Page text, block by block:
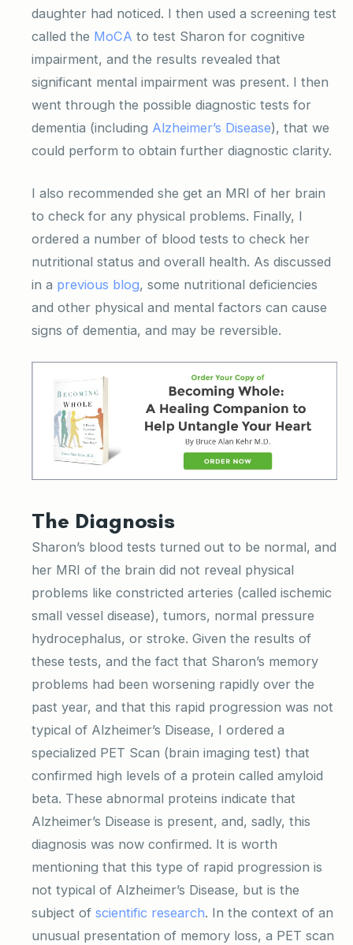
daughter had noticed. I then used a screening test
called the MoCA to test Sharon for cognitive
impairment, and the results revealed that
significant mental impairment was present. I then
went through the possible diagnostic tests for
dementia (including Alzheimer’s Disease), that we
could perform to obtain further diagnostic clarity.
I also recommended she get an MRI of her brain
to check for any physical problems. Finally, I
ordered a number of blood tests to check her
nutritional status and overall health. As discussed
in a previous blog, some nutritional deficiencies
and other physical and mental factors can cause
signs of dementia, and may be reversible.
The Diagnosis
Sharon’s blood tests turned out to be normal, and
her MRI of the brain did not reveal physical
problems like constricted arteries (called ischemic
small vessel disease), tumors, normal pressure
hydrocephalus, or stroke. Given the results of
these tests, and the fact that Sharon’s memory
problems had been worsening rapidly over the
past year, and that this rapid progression was not
typical of Alzheimer’s Disease, I ordered a
specialized PET Scan (brain imaging test) that
confirmed high levels of a protein called amyloid
beta. These abnormal proteins indicate that
Alzheimer’s Disease is present, and, sadly, this
diagnosis was now confirmed. It is worth
mentioning that this type of rapid progression is
not typical of Alzheimer’s Disease, but is the
subject of scientific research. In the context of an
unusual presentation of memory loss, a PET scan